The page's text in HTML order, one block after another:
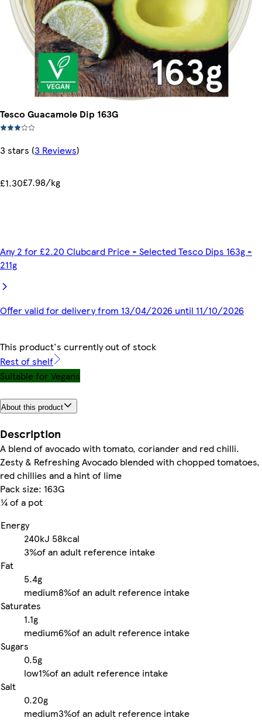
Tesco Guacamole Dip 163G
3 stars (3 Reviews)
£1.30£7.98/kg
Any 2 for £2.20 Clubcard Price - Selected Tesco Dips 163g -
211g
Offer valid for delivery from 13/04/2026 until 11/10/2026
This product's currently out of stock
Rest of shelf
Suitable for Vegans
About this product
Description
A blend of avocado with tomato, coriander and red chilli.
Zesty & Refreshing Avocado blended with chopped tomatoes,
red chillies and a hint of lime
Pack size: 163G
¼ of a pot
Energy
240kJ 58kcal
3%of an adult reference intake
Fat
5.4g
medium8%of an adult reference intake
Saturates
1.1g
medium6%of an adult reference intake
Sugars
0.5g
low1%of an adult reference intake
Salt
0.20g
medium3%of an adult reference intake